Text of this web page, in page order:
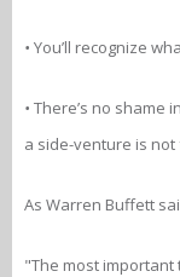
• You’ll recognize
• There’s no shame
a side-venture is not
As Warren Buffett
"The most